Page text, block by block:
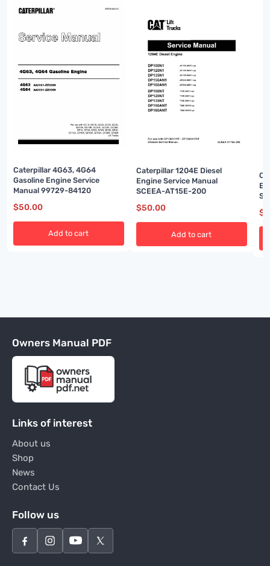
Caterpillar 4G63, 4G64
Gasoline Engine Service
Manual 99729-84120
$50.00
Add to cart
Caterpillar 1204E Diesel
Engine Service Manual
SCEEA-AT15E-200
$50.00
Add to cart
$
Owners Manual PDF
Links of interest
About us
Shop
News
Contact Us
Follow us